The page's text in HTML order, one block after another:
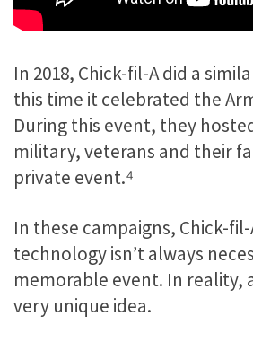
In 2018, Chick-fil-A did a
this time it celebrated the
During this event, they
military, veterans and their
private event.⁴
In these campaigns, Chick-
technology isn’t always
memorable event. In reality,
very unique idea.